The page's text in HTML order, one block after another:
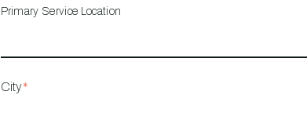
Primary Service Location
City*